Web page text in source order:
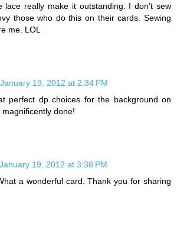
lace really make it outstanding. I don't sew
those who do this on their cards. Sewing
me. LOL
January 19, 2012 at 2:34 PM
perfect dp choices for the background on
done!
January 19, 2012 at 3:38 PM
a wonderful card. Thank you for sharing